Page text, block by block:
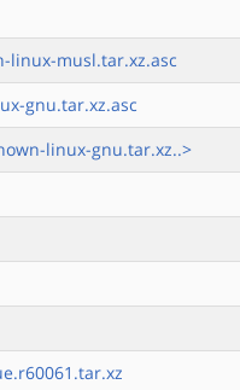
linux-musl.tar.xz.asc
gnu.tar.xz.asc
linux-gnu.tar.xz..>